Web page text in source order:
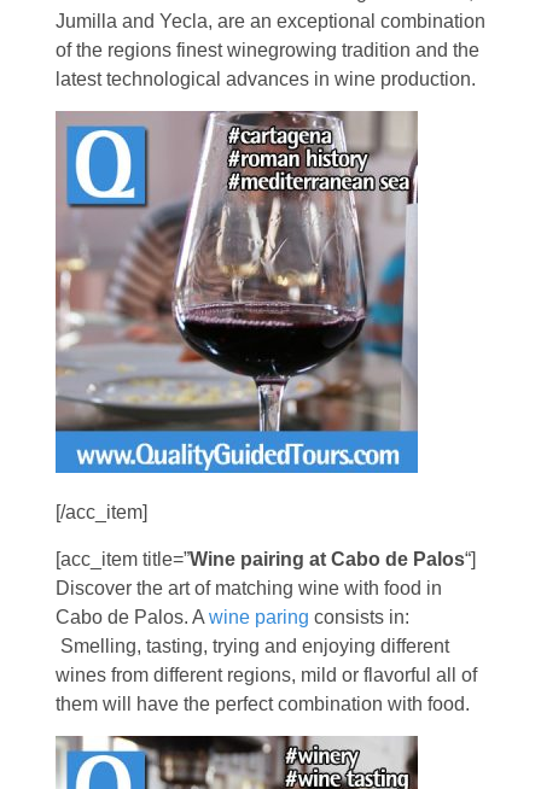
Jumilla and Yecla, are an exceptional combination
of the regions finest winegrowing tradition and the
latest technological advances in wine production.
[/acc_item]
[acc_item title=”Wine pairing at Cabo de Palos“]
Discover the art of matching wine with food in
Cabo de Palos. A wine paring consists in:
Smelling, tasting, trying and enjoying different
wines from different regions, mild or flavorful all of
them will have the perfect combination with food.